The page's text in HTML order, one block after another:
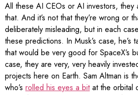
All these AI CEOs or AI investors, they
that. And it’s not that they’re wrong or
deliberately misleading, but in each
these predictions. In Musk’s case, he’s
that would be very good for SpaceX’s
case, they are very, very heavily
projects here on Earth. Sam Altman is
who’s rolled his eyes a bitat the orbital